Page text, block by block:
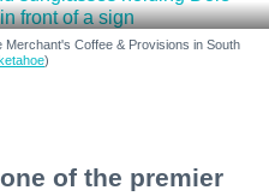
Coffee & Provisions in South
)
of the premier